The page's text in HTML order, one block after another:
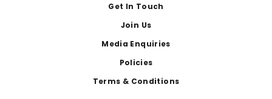
Get In Touch
Join Us
Media Enquiries
Policies
Terms & Conditions